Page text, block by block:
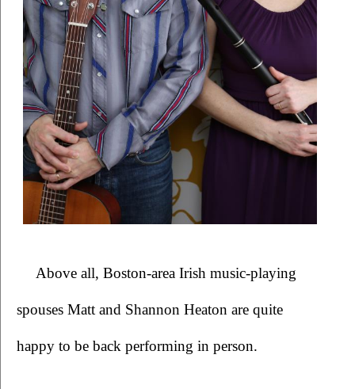
Above all, Boston-area Irish music-playing
spouses Matt and Shannon Heaton are quite
happy to be back performing in person.